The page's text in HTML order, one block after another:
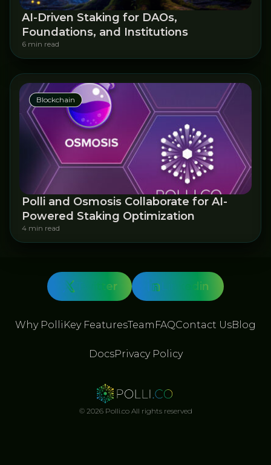
AI-Driven Staking for DAOs,
Foundations, and Institutions
6 min read
Polli and Osmosis Collaborate for AI-
Powered Staking Optimization
4 min read
Blockchain
© 2026 Polli.co All rights reserved
Why Polli Key FeaturesTeam FAQContact UsBlog
DocsPrivacy Policy
Twitter Linkedin